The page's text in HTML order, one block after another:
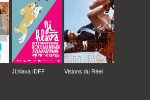
Ji.hlava IDFF Visions du Réel